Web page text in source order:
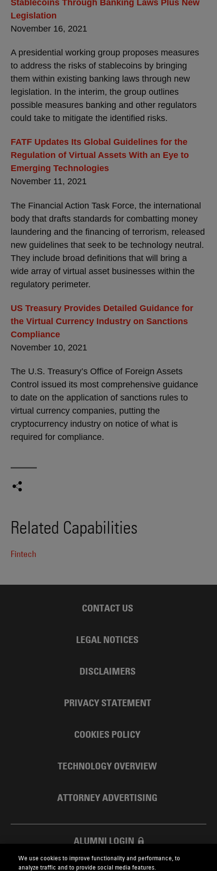
Stablecoins Through Banking Laws Plus New
Legislation
November 16, 2021
A presidential working group proposes measures
to address the risks of stablecoins by bringing
them within existing banking laws through new
legislation. In the interim, the group outlines
possible measures banking and other regulators
could take to mitigate the identified risks.
FATF Updates Its Global Guidelines for the
Regulation of Virtual Assets With an Eye to
Emerging Technologies
November 11, 2021
The Financial Action Task Force, the international
body that drafts standards for combatting money
laundering and the financing of terrorism, released
new guidelines that seek to be technology neutral.
They include broad definitions that will bring a
wide array of virtual asset businesses within the
regulatory perimeter.
US Treasury Provides Detailed Guidance for
the Virtual Currency Industry on Sanctions
Compliance
November 10, 2021
The U.S. Treasury’s Office of Foreign Assets
Control issued its most comprehensive guidance
to date on the application of sanctions rules to
virtual currency companies, putting the
cryptocurrency industry on notice of what is
required for compliance.
Related Capabilities
Fintech
CONTACT US
LEGAL NOTICES
DISCLAIMERS
PRIVACY STATEMENT
COOKIES POLICY
TECHNOLOGY OVERVIEW
ATTORNEY ADVERTISING
ALUMNI LOGIN
SKADDEN FOUNDATION
We use cookies to improve functionality and performance, to
analyze traffic and to provide social media features.